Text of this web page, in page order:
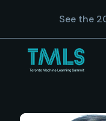
See the